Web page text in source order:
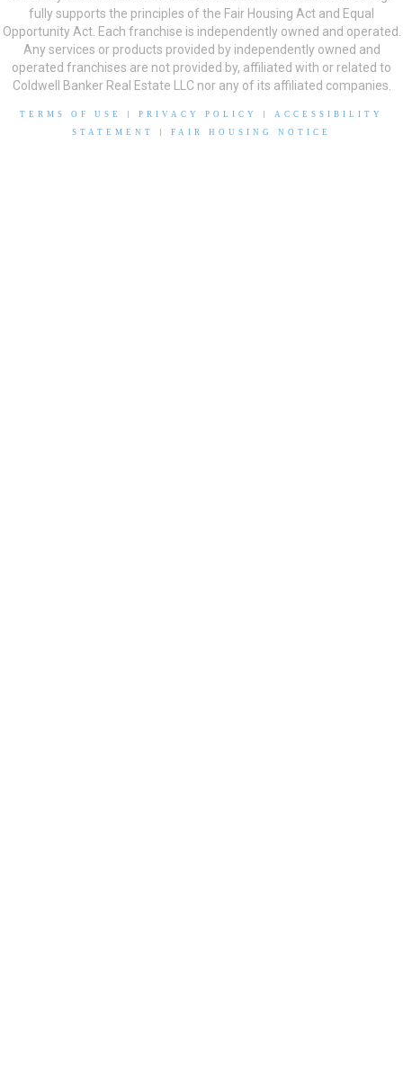
fully supports the principles of the Fair Housing Act and Equal
Opportunity Act. Each franchise is independently owned and operated.
Any services or products provided by independently owned and
operated franchises are not provided by, affiliated with or related to
Coldwell Banker Real Estate LLC nor any of its affiliated companies.
TERMS OF USE PRIVACY POLICY
ACCESSIBILITY
STATEMENT
FAIR HOUSING NOTICE